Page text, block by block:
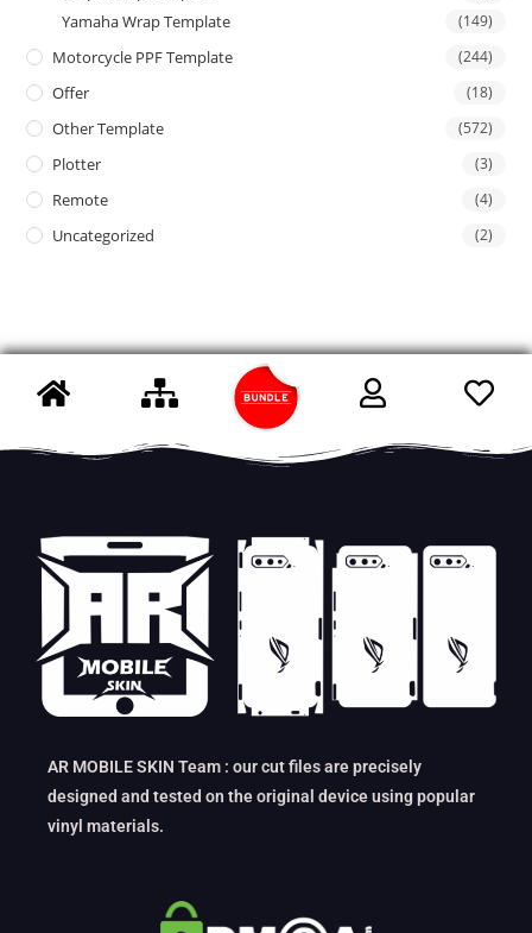
Yamaha Wrap Template (149)
Motorcycle PPF Template (244)
Offer (18)
Other Template (572)
Plotter (3)
Remote (4)
Uncategorized (2)
AR MOBILE SKIN Team : our cut files are precisely
designed and tested on the original device using popular
vinyl materials.